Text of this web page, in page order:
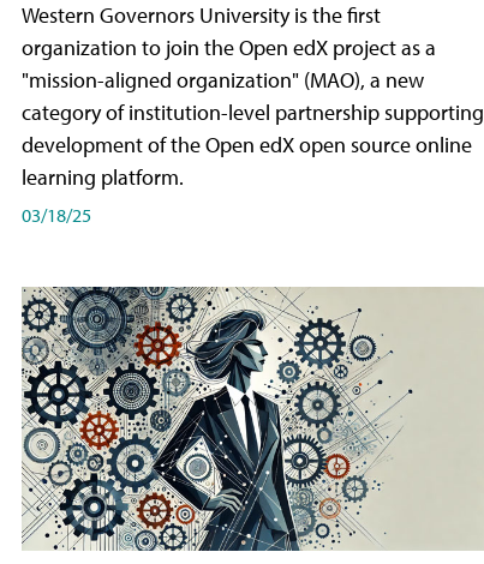
Western Governors University is the first
organization to join the Open edX project as a
"mission-aligned organization" (MAO), a new
category of institution-level partnership supporting
development of the Open edX open source online
learning platform.
03/18/25